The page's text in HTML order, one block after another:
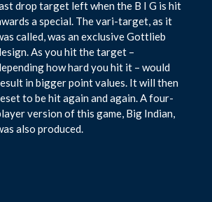
drop target left when the B I G is hit
a special. The vari-target, as it
called, was an exclusive Gottlieb
As you hit the target –
how hard you hit it – would
in bigger point values. It will then
to be hit again and again. A four-
version of this game, Big Indian,
also produced.